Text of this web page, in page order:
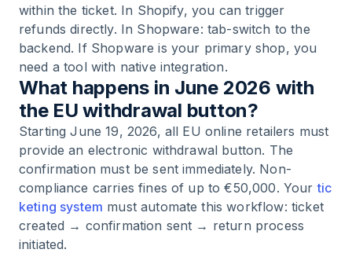
within the ticket. In Shopify, you can trigger
refunds directly. In Shopware: tab-switch to the
backend. If Shopware is your primary shop, you
need a tool with native integration.
What happens in June 2026 with
the EU withdrawal button?
Starting June 19, 2026, all EU online retailers must
provide an electronic withdrawal button. The
confirmation must be sent immediately. Non-
compliance carries fines of up to €50,000. Yourtic
keting system must automate this workflow: ticket
created → confirmation sent → return process
initiated.